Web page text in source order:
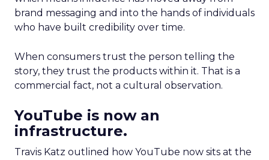
brand messaging and into the hands of individuals
who have built credibility over time.
When consumers trust the person telling the
story, they trust the products within it. That is a
commercial fact, not a cultural observation.
YouTube is now an
infrastructure.
Travis Katz outlined how YouTube now sits at the